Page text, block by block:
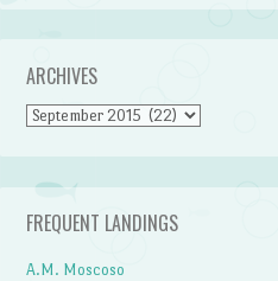
ARCHIVES
Archives
FREQUENT LANDINGS
A.M. Moscoso